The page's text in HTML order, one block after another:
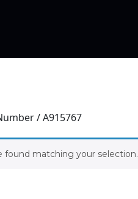
/ A915767
found matching your selection.